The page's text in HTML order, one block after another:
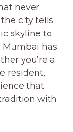
never
city tells
skyline to
Mumbai has
you’re a
resident,
that
with